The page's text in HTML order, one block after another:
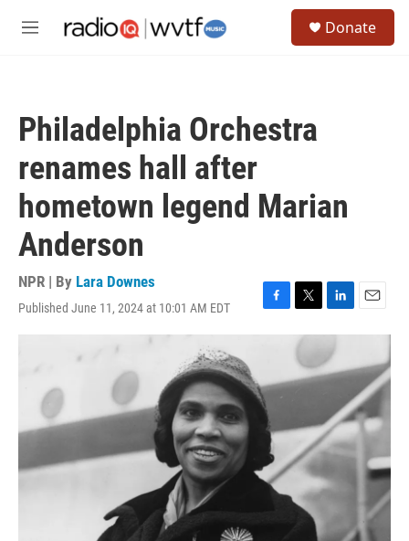
M
Donate
Philadelphia Orchestra
renames hall after
hometown legend Marian
Anderson
NPR | By Lara Downes
Published June 11, 2024 at 10:01 AM EDT
F
a
b
o
o
k
T
w
i
t
t
L
i
n
k
e
I
n
E
m
i